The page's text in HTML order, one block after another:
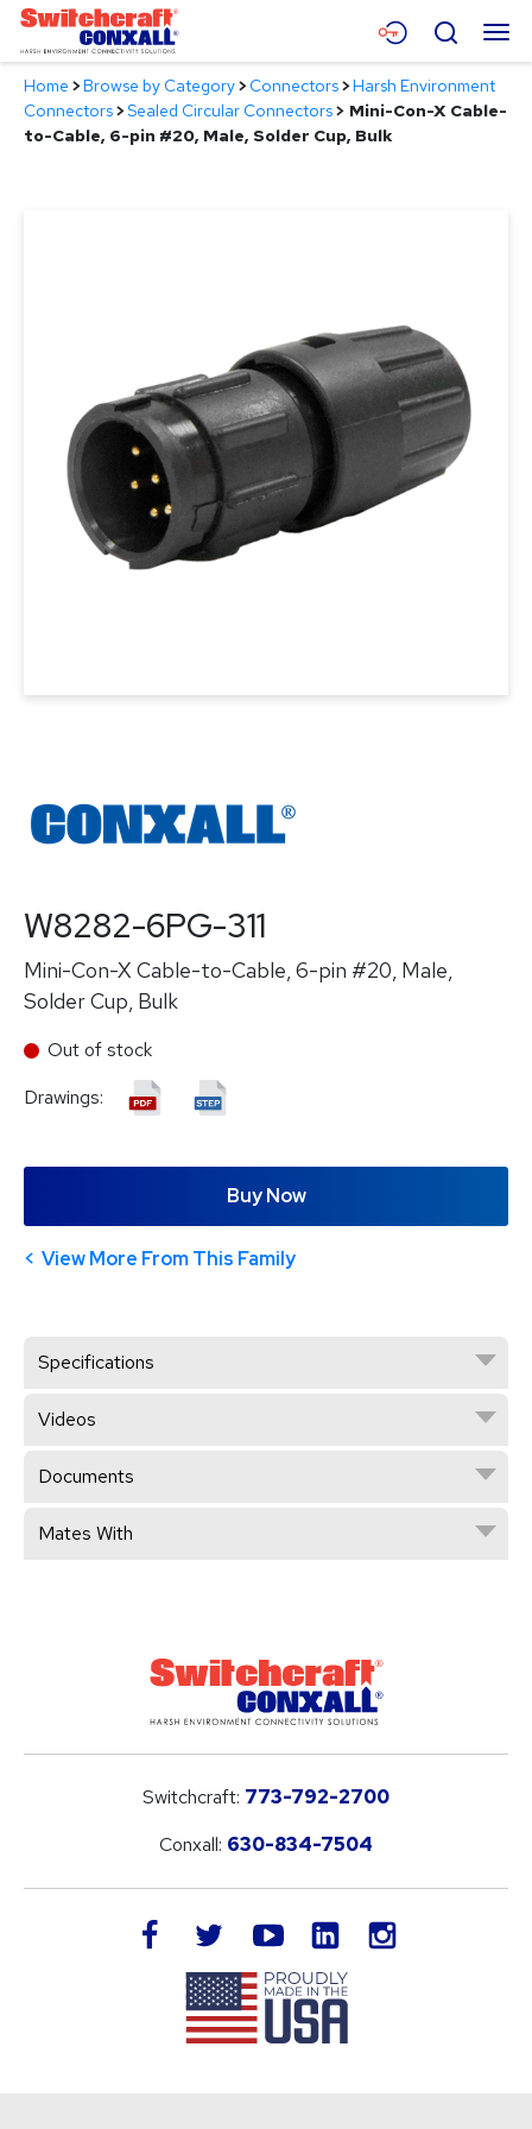
Skip
Main
Content
Menu
Products
Search
Home >Browse by Category>Connectors>Harsh Environment
Connectors>Sealed Circular Connectors> Mini-Con-X Cable-
to-Cable, 6-pin #20, Male, Solder Cup, Bulk
W8282-6PG-311
Mini-Con-X Cable-to-Cable, 6-pin #20, Male,
Solder Cup, Bulk
Out of stock
Drawings:
Buy Now
View More From This Family
Specifications
Videos
Documents
Mates With
Switchcraft: 773-792-2700
Conxall: 630-834-7504
facebook twitteryoutube LinkedIn